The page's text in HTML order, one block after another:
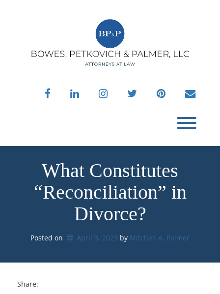
facebooklinkedininstagramtwitter pinterest
What Constitutes
“Reconciliation” in
Divorce?
Posted on April 3, 2023 by Mitchell A. Palmer
Share: